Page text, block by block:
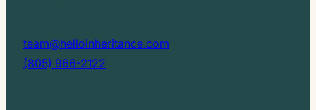
team@helloinheritance.com
(805) 966-2122